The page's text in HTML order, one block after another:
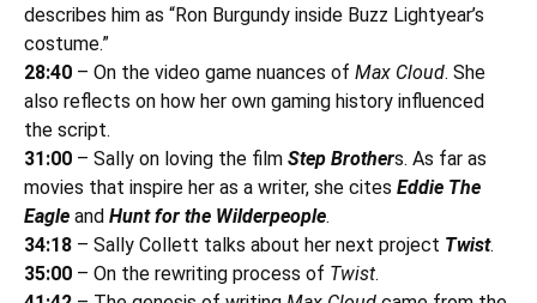
describes him as “Ron Burgundy inside Buzz Lightyear’s
costume.”
28:40 – On the video game nuances of Max Cloud. She
also reflects on how her own gaming history influenced
the script.
31:00 – Sally on loving the film Step Brothers. As far as
movies that inspire her as a writer, she cites Eddie The
Eagle and Hunt for the Wilderpeople.
34:18 – Sally Collett talks about her next project Twist.
35:00 – On the rewriting process of Twist.